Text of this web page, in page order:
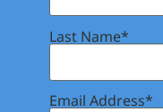
Last Name*
Email Address*